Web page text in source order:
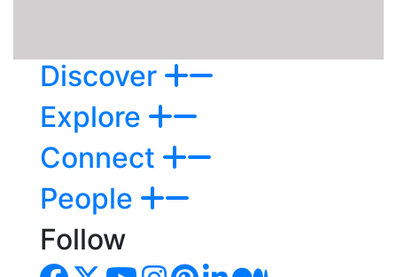
Discover
Explore
Connect
People
Follow